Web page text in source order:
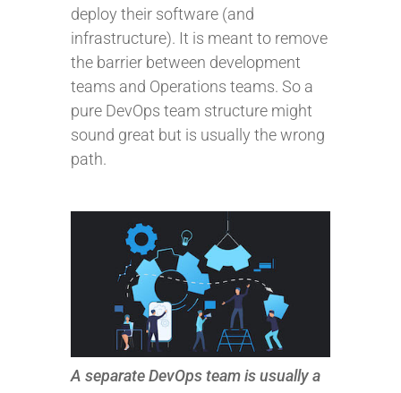
deploy their software (and
infrastructure). It is meant to remove
the barrier between development
teams and Operations teams. So a
pure DevOps team structure might
sound great but is usually the wrong
path.
A separate DevOps team is usually a